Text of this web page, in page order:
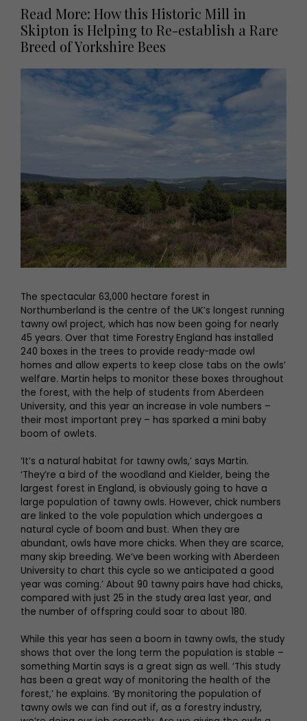
Read More: How this Historic Mill in
Skipton is Helping to Re-establish a Rare
Breed of Yorkshire Bees
The spectacular 63,000 hectare forest in
Northumberland is the centre of the UK’s longest running
tawny owl project, which has now been going for nearly
45 years. Over that time Forestry England has installed
240 boxes in the trees to provide ready-made owl
homes and allow experts to keep close tabs on the owls’
welfare. Martin helps to monitor these boxes throughout
the forest, with the help of students from Aberdeen
University, and this year an increase in vole numbers –
their most important prey – has sparked a mini baby
boom of owlets.
‘It’s a natural habitat for tawny owls,’ says Martin.
‘They’re a bird of the woodland and Kielder, being the
largest forest in England, is obviously going to have a
large population of tawny owls. However, chick numbers
are linked to the vole population which undergoes a
natural cycle of boom and bust. When they are
abundant, owls have more chicks. When they are scarce,
many skip breeding. We’ve been working with Aberdeen
University to chart this cycle so we anticipated a good
year was coming.’ About 90 tawny pairs have had chicks,
compared with just 25 in the study area last year, and
the number of offspring could soar to about 180.
While this year has seen a boom in tawny owls, the study
shows that over the long term the population is stable –
something Martin says is a great sign as well. ‘This study
has been a great way of monitoring the health of the
forest,’ he explains. ‘By monitoring the population of
tawny owls we can find out if, as a forestry industry,